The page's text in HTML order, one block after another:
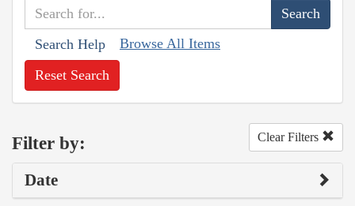
Search Help Browse All Items
Reset Search
Filter by: Clear Filters
Date